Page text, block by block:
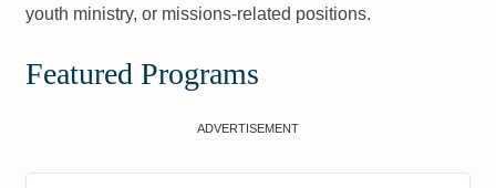
youth ministry, or missions-related positions.
Featured Programs